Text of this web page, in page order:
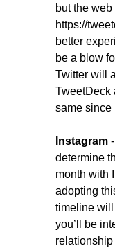
but the
https://
better
be a blow
Twitter will
TweetDeck
same since
Instagram
determine
month with
adopting
timeline will
you’ll be